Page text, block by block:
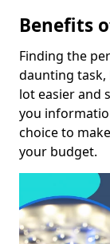
Benefits
Finding the
daunting task,
lot easier and
you
choice to
your budget.